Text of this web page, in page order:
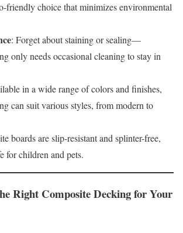
friendly choice that minimizes environmental
: Forget about staining or sealing—
only needs occasional cleaning to stay in
in a wide range of colors and finishes,
can suit various styles, from modern to
boards are slip-resistant and splinter-free,
for children and pets.
Right Composite Decking for Your